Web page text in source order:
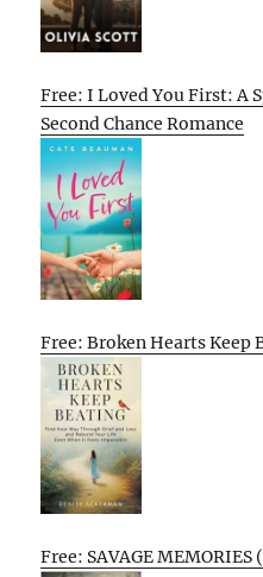
Free: I Loved You First: A
Second Chance Romance
Free: Broken Hearts Keep
Free: SAVAGE MEMORIES